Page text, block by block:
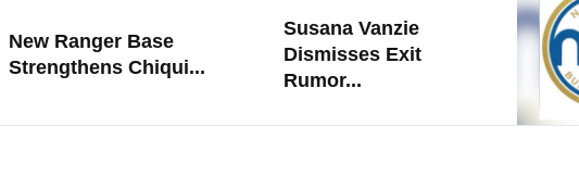
New Ranger Base
Strengthens Chiqui...
Susana Vanzie
Dismisses Exit
Rumor...